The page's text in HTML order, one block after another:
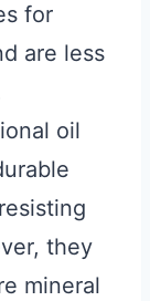
for
are less
oil
they
mineral